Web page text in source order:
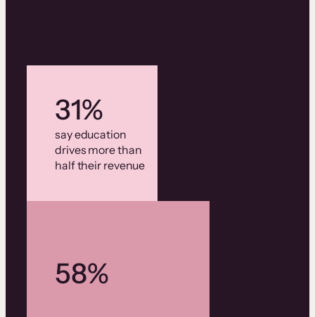
31%
say education
drives more than
half their revenue
58%